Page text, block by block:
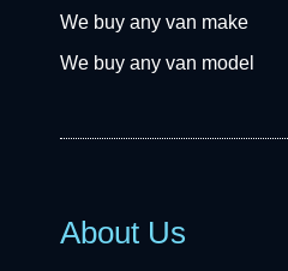
We buy any van make
We buy any van model
About Us